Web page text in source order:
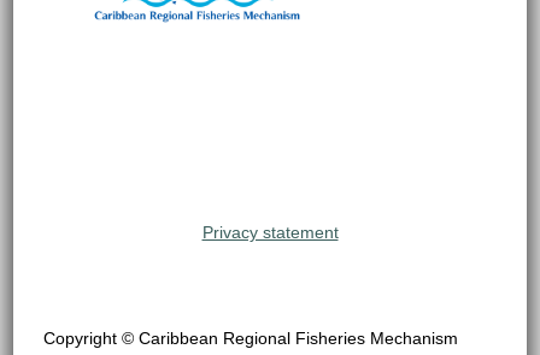
Privacy statement
Copyright © Caribbean Regional Fisheries Mechanism